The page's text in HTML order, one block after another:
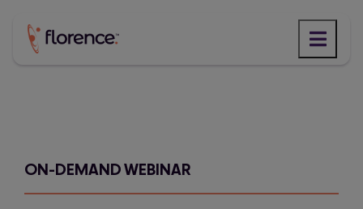
content
ON-DEMAND WEBINAR